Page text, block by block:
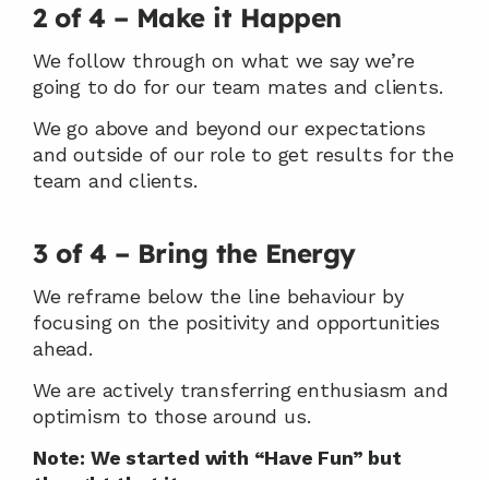
2 of 4 – Make it Happen
We follow through on what we say we’re
going to do for our team mates and clients.
We go above and beyond our expectations
and outside of our role to get results for the
team and clients.
3 of 4 – Bring the Energy
We reframe below the line behaviour by
focusing on the positivity and opportunities
ahead.
We are actively transferring enthusiasm and
optimism to those around us.
Note: We started with “Have Fun” but